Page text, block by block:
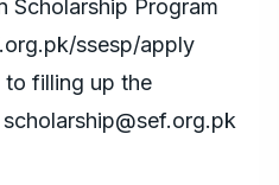
Scholarship Program
ssesp/apply
to filling up the